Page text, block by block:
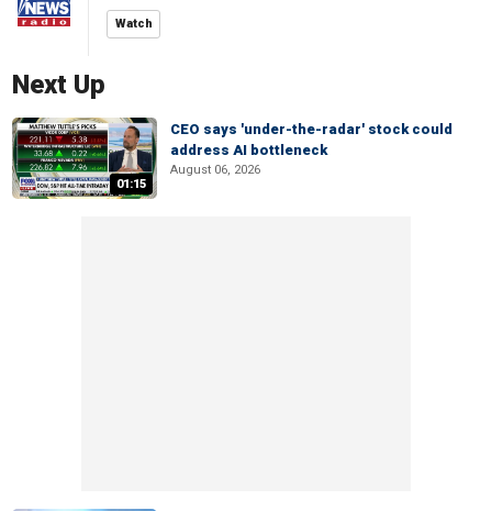
Watch
Next Up
01:15
CEO says 'under-the-radar' stock could
address AI bottleneck
August 06, 2026